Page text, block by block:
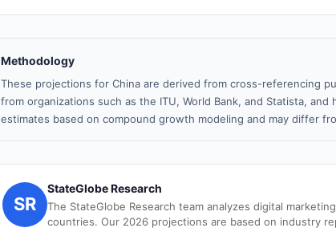
Methodology
These projections for China are derived from cross-referencing
from organizations such as the ITU, World Bank, and Statista,
estimates based on compound growth modeling and may differ
SR
StateGlobe Research
The StateGlobe Research team analyzes digital
countries. Our 2026 projections are based on industry